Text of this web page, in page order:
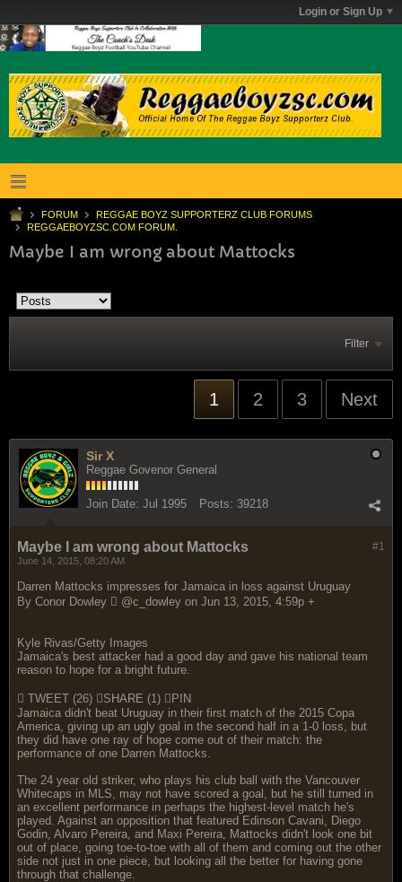
Login or Sign Up
FORUM
REGGAE BOYZ SUPPORTERZ CLUB FORUMS
REGGAEBOYZSC.COM FORUM.
Maybe I am wrong about Mattocks
Filter
1 2 3 Next
Sir X
Reggae Govenor General
Join Date: Jul 1995 Posts: 39218
#1
Maybe I am wrong about Mattocks
June 14, 2015, 08:20 AM
Darren Mattocks impresses for Jamaica in loss against Uruguay
By Conor Dowley  @c_dowley on Jun 13, 2015, 4:59p +
Kyle Rivas/Getty Images
Jamaica's best attacker had a good day and gave his national team
reason to hope for a bright future.
 TWEET (26) SHARE (1) PIN
Jamaica didn't beat Uruguay in their first match of the 2015 Copa
America, giving up an ugly goal in the second half in a 1-0 loss, but
they did have one ray of hope come out of their match: the
performance of one Darren Mattocks.
The 24 year old striker, who plays his club ball with the Vancouver
Whitecaps in MLS, may not have scored a goal, but he still turned in
an excellent performance in perhaps the highest-level match he's
played. Against an opposition that featured Edinson Cavani, Diego
Godin, Alvaro Pereira, and Maxi Pereira, Mattocks didn't look one bit
out of place, going toe-to-toe with all of them and coming out the other
side not just in one piece, but looking all the better for having gone
through that challenge.